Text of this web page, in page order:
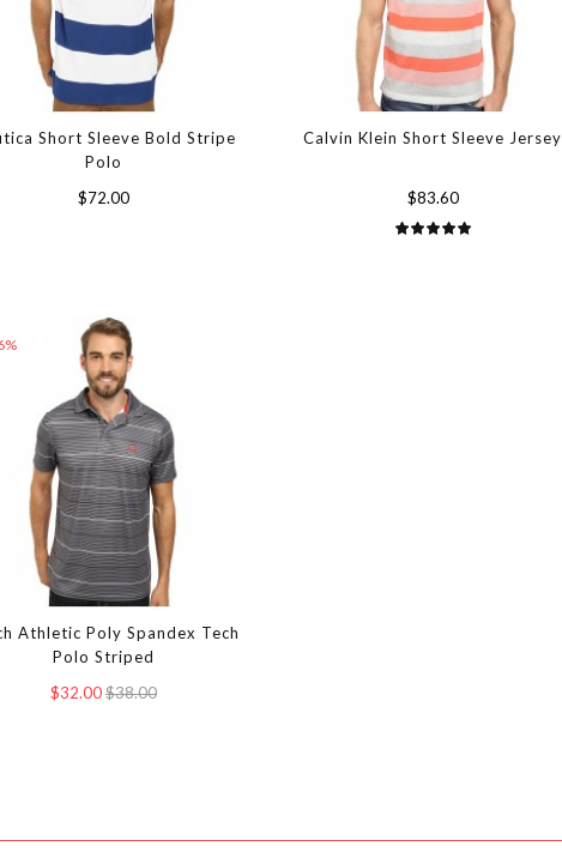
Short Sleeve Bold Stripe
Polo
$72.00
Calvin Klein Short Sleeve Jersey
$83.60
Athletic Poly Spandex Tech
Polo Striped
$32.00$38.00